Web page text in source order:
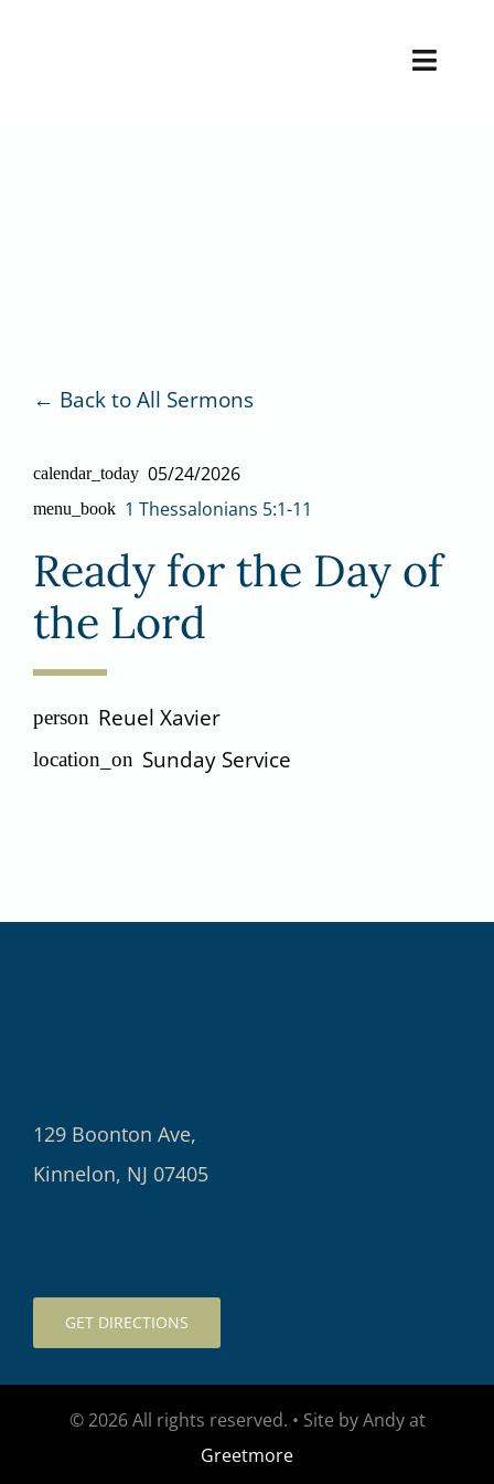
Toggle
Back to All Sermons
calendar_today 05/24/2026
menu_book 1 Thessalonians 5:1-11
Ready for the Day of
the Lord
person Reuel Xavier
location_on Sunday Service
129 Boonton Ave,
Kinnelon, NJ 07405
GET DIRECTIONS
© 2026 All rights reserved. • Site by Andy at
Greetmore